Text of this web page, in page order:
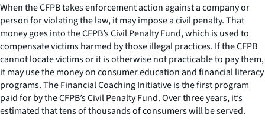
When the CFPB takes enforcement action against a company or
person for violating the law, it may impose a civil penalty. That
money goes into the CFPB’s Civil Penalty Fund, which is used to
compensate victims harmed by those illegal practices. If the CFPB
cannot locate victims or it is otherwise not practicable to pay them,
it may use the money on consumer education and financial literacy
programs. The Financial Coaching Initiative is the first program
paid for by the CFPB’s Civil Penalty Fund. Over three years, it’s
estimated that tens of thousands of consumers will be served.